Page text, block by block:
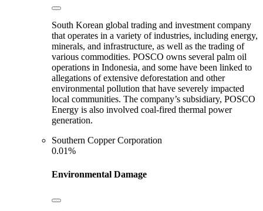
South Korean global trading and investment company
that operates in a variety of industries, including energy,
minerals, and infrastructure, as well as the trading of
various commodities. POSCO owns several palm oil
operations in Indonesia, and some have been linked to
allegations of extensive deforestation and other
environmental pollution that have severely impacted
local communities. The company’s subsidiary, POSCO
Energy is also involved coal-fired thermal power
generation.
Southern Copper Corporation
0.01%
Environmental Damage